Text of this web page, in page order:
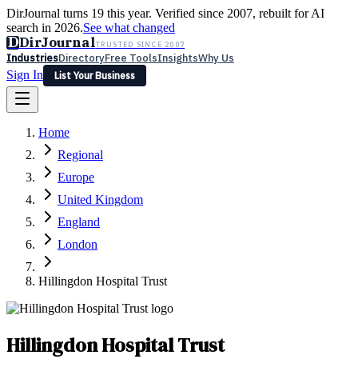
DirJournal turns 19 this year. Verified since 2007, rebuilt for AI
search in 2026.See what changed
DDirJournalTRUSTED SINCE 2007
IndustriesDirectoryFree ToolsInsightsWhy Us
Sign In
List Your Business
Latest Expert Reviews
Sign In
List Your Business
Home
Regional
Europe
United Kingdom
England
London
Hillingdon Hospital Trust
Hillingdon Hospital Trust